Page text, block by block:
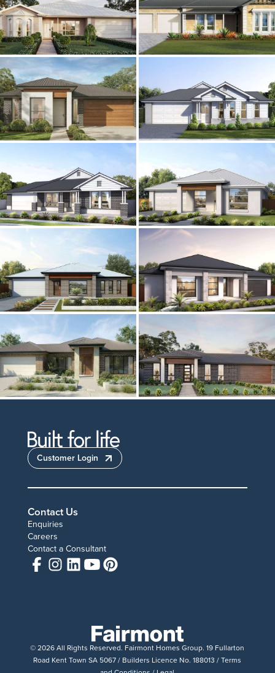
Customer Login
Contact Us
Enquiries
Careers
Contact a Consultant
© 2026 All Rights Reserved. Fairmont Homes Group. 19 Fullarton
Road Kent Town SA 5067 / Builders Licence No. 188013 /Terms